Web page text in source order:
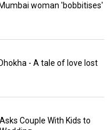
woman 'bobbitises'
- A tale of love lost
Couple With Kids to